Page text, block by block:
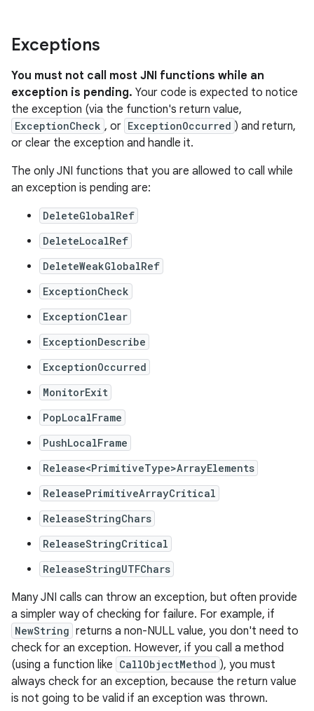
Exceptions
You must not call most JNI functions while an
exception is pending. Your code is expected to notice
the exception (via the function's return value,
ExceptionCheck , or ExceptionOccurred ) and return,
or clear the exception and handle it.
The only JNI functions that you are allowed to call while
an exception is pending are:
DeleteGlobalRef
DeleteLocalRef
DeleteWeakGlobalRef
ExceptionCheck
ExceptionClear
ExceptionDescribe
ExceptionOccurred
MonitorExit
PopLocalFrame
PushLocalFrame
Release<PrimitiveType>ArrayElements
ReleasePrimitiveArrayCritical
ReleaseStringChars
ReleaseStringCritical
ReleaseStringUTFChars
Many JNI calls can throw an exception, but often provide
a simpler way of checking for failure. For example, if
NewString returns a non-NULL value, you don't need to
check for an exception. However, if you call a method
(using a function like CallObjectMethod ), you must
always check for an exception, because the return value
is not going to be valid if an exception was thrown.